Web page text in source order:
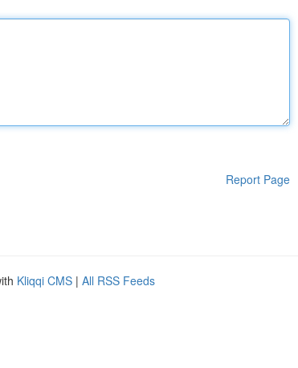
Report Page
Kliqqi CMS | All RSS Feeds